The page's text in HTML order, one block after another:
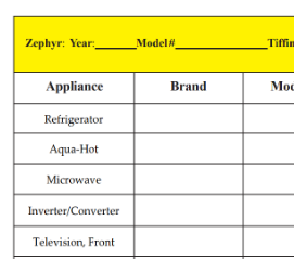
RV
Owner
Record